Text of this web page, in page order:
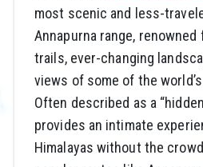
most scenic and less-
Annapurna range,
trails, ever-changing
views of some of the
Often described as a
provides an intimate
Himalayas without the